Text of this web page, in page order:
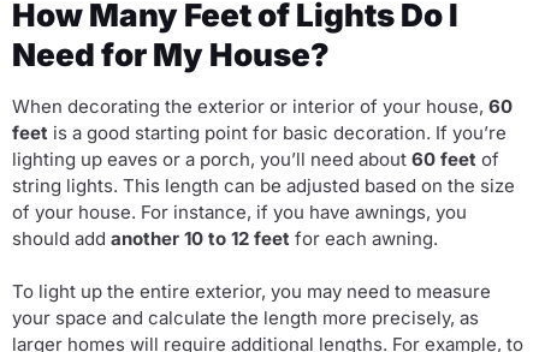
How Many Feet of Lights Do I
Need for My House?
When decorating the exterior or interior of your house, 60
feet is a good starting point for basic decoration. If you’re
lighting up eaves or a porch, you’ll need about 60 feet of
string lights. This length can be adjusted based on the size
of your house. For instance, if you have awnings, you
should add another 10 to 12 feet for each awning.
To light up the entire exterior, you may need to measure
your space and calculate the length more precisely, as
larger homes will require additional lengths. For example, to